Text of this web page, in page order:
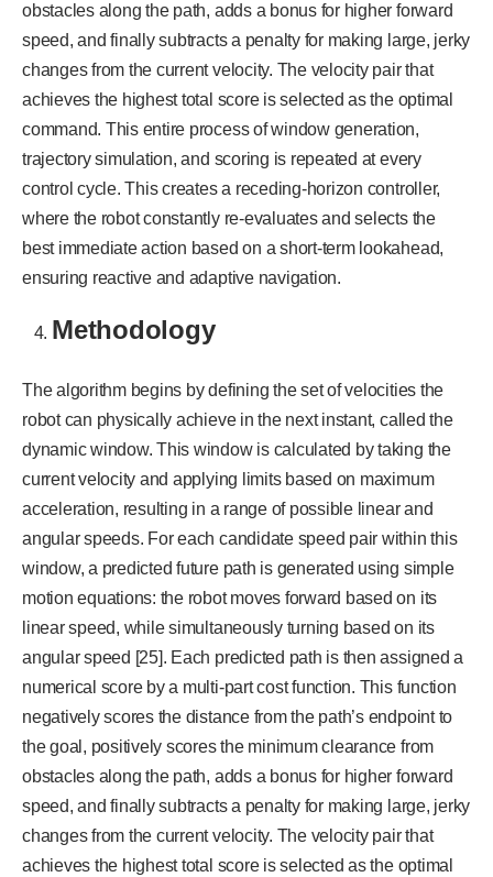
obstacles along the path, adds a bonus for higher forward
speed, and finally subtracts a penalty for making large, jerky
changes from the current velocity. The velocity pair that
achieves the highest total score is selected as the optimal
command. This entire process of window generation,
trajectory simulation, and scoring is repeated at every
control cycle. This creates a receding-horizon controller,
where the robot constantly re-evaluates and selects the
best immediate action based on a short-term lookahead,
ensuring reactive and adaptive navigation.
Methodology
The algorithm begins by defining the set of velocities the
robot can physically achieve in the next instant, called the
dynamic window. This window is calculated by taking the
current velocity and applying limits based on maximum
acceleration, resulting in a range of possible linear and
angular speeds. For each candidate speed pair within this
window, a predicted future path is generated using simple
motion equations: the robot moves forward based on its
linear speed, while simultaneously turning based on its
angular speed [25]. Each predicted path is then assigned a
numerical score by a multi-part cost function. This function
negatively scores the distance from the path’s endpoint to
the goal, positively scores the minimum clearance from
obstacles along the path, adds a bonus for higher forward
speed, and finally subtracts a penalty for making large, jerky
changes from the current velocity. The velocity pair that
achieves the highest total score is selected as the optimal